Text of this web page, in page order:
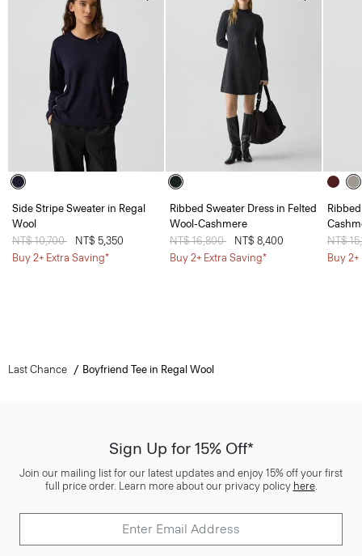
Side Stripe Sweater in Regal
Wool
Price reduced from
NT$ 10,700
NT$ 5,350
Buy 2+ Extra Saving*
Ribbed Sweater Dress in Felted
Wool-Cashmere
Price reduced from
NT$ 16,800
NT$ 8,400
Buy 2+ Extra Saving*
Price
NT$
Buy
Last Chance Boyfriend Tee in Regal Wool
Sign Up for 15% Off*
Join our mailing list for our latest updates and enjoy 15% off your first
full price order. Learn more about our privacy policy here.